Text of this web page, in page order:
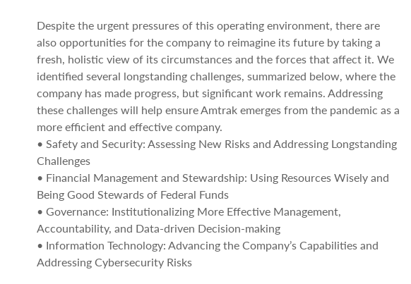
Despite the urgent pressures of this operating environment, there are
also opportunities for the company to reimagine its future by taking a
fresh, holistic view of its circumstances and the forces that affect it. We
identified several longstanding challenges, summarized below, where the
company has made progress, but significant work remains. Addressing
these challenges will help ensure Amtrak emerges from the pandemic as a
more efficient and effective company.
• Safety and Security: Assessing New Risks and Addressing Longstanding
Challenges
• Financial Management and Stewardship: Using Resources Wisely and
Being Good Stewards of Federal Funds
• Governance: Institutionalizing More Effective Management,
Accountability, and Data-driven Decision-making
• Information Technology: Advancing the Company’s Capabilities and
Addressing Cybersecurity Risks